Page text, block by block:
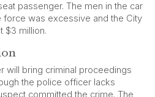
passenger. The men in the car
force was excessive and the City
$3 million.
will bring criminal proceedings
the police officer lacks
committed the crime. The